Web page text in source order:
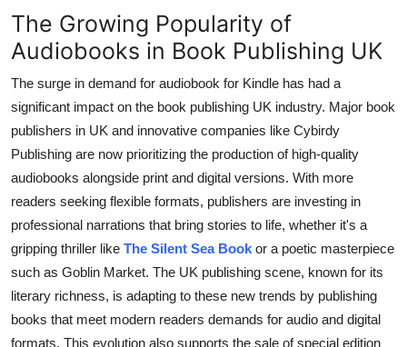
The Growing Popularity of
Audiobooks in Book Publishing UK
The surge in demand for audiobook for Kindle has had a
significant impact on the book publishing UK industry. Major book
publishers in UK and innovative companies like Cybirdy
Publishing are now prioritizing the production of high-quality
audiobooks alongside print and digital versions. With more
readers seeking flexible formats, publishers are investing in
professional narrations that bring stories to life, whether it's a
gripping thriller like The Silent Sea Book or a poetic masterpiece
such as Goblin Market. The UK publishing scene, known for its
literary richness, is adapting to these new trends by publishing
books that meet modern readers demands for audio and digital
formats. This evolution also supports the sale of special edition